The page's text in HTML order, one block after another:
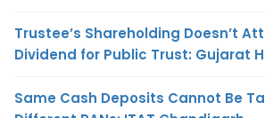
Trustee’s Shareholding Doesn’t
Dividend for Public Trust: Gujarat
Same Cash Deposits Cannot Be